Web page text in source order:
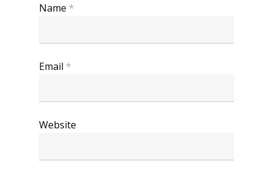
Name *
Email *
Website